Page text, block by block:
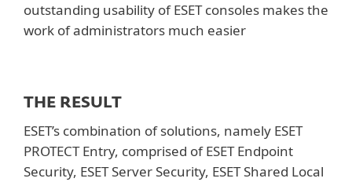
outstanding usability of ESET consoles makes the
work of administrators much easier
THE RESULT
ESET’s combination of solutions, namely ESET
PROTECT Entry, comprised of ESET Endpoint
Security, ESET Server Security, ESET Shared Local